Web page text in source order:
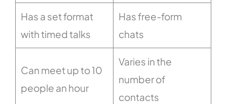
Has a set format
with timed talks
Has free-form
chats
Can meet up to 10
people an hour
Varies in the
number of
contacts